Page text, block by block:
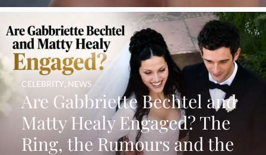
Are Gabbriette Bechtel and
Matty Healy Engaged? The
Ring, the Rumours and the
CELEBRITY, NEWS